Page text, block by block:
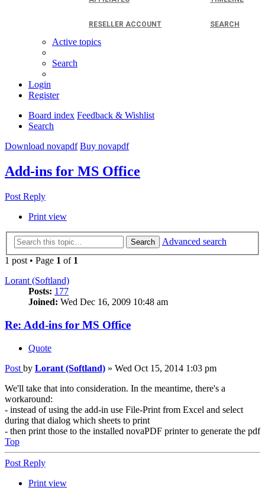
RESELLER ACCOUNT SEARCH
Active topics
Search
Login
Register
Board index Feedback & Wishlist
Search
Download novapdf Buy novapdf
Add-ins for MS Office
Post Reply
Print view
Search
Advanced search
1 post • Page 1 of 1
Lorant (Softland)
Posts: 177
Joined: Wed Dec 16, 2009 10:48 am
Re: Add-ins for MS Office
Quote
Post by Lorant (Softland) » Wed Oct 15, 2014 1:03 pm
We'll take that into consideration. In the meantime, there's a
workaround:
- instead of using the add-in use File-Print from Excel and select
during that dialog which sheets to print
- then print those to the installed novaPDF printer to generate the pdf
Top
Post Reply
Print view